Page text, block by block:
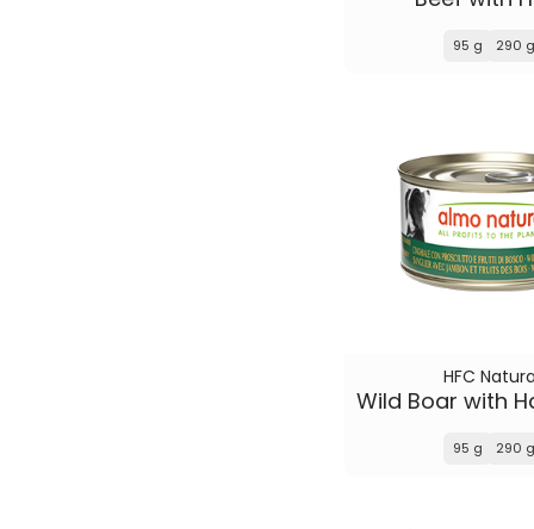
95 g 290
HFC
95 g 290